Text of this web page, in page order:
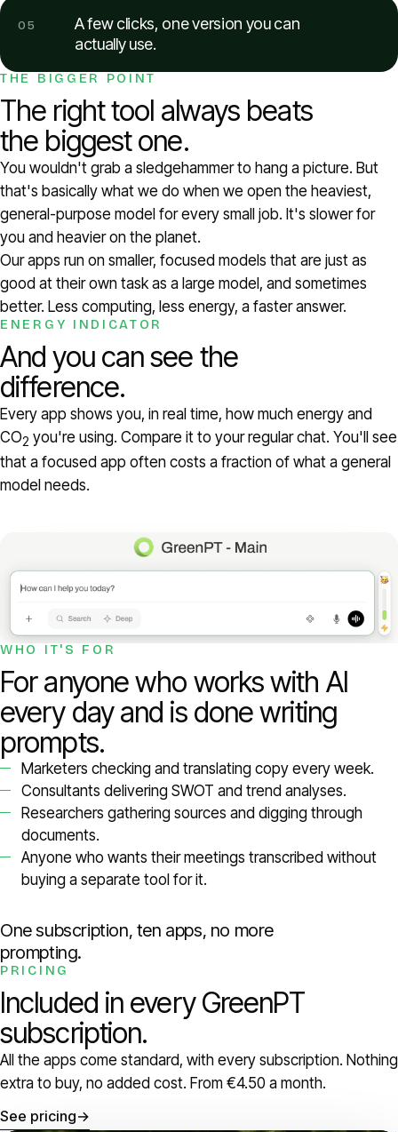
05
A few clicks, one version you can
actually use.
THE BIGGER POINT
The right tool always beats
the biggest one.
You wouldn't grab a sledgehammer to hang a picture. But
that's basically what we do when we open the heaviest,
general-purpose model for every small job. It's slower for
you and heavier on the planet.
Our apps run on smaller, focused models that are just as
good at their own task as a large model, and sometimes
better. Less computing, less energy, a faster answer.
ENERGY INDICATOR
And you can see the
difference.
Every app shows you, in real time, how much energy and
CO2 you're using. Compare it to your regular chat. You'll see
that a focused app often costs a fraction of what a general
model needs.
WHO IT'S FOR
For anyone who works with AI
every day and is done writing
prompts.
Marketers checking and translating copy every week.
Consultants delivering SWOT and trend analyses.
Researchers gathering sources and digging through
documents.
Anyone who wants their meetings transcribed without
buying a separate tool for it.
One subscription, ten apps, no more
prompting.
PRICING
Included in every GreenPT
subscription.
All the apps come standard, with every subscription. Nothing
extra to buy, no added cost. From €4.50 a month.
See pricing→